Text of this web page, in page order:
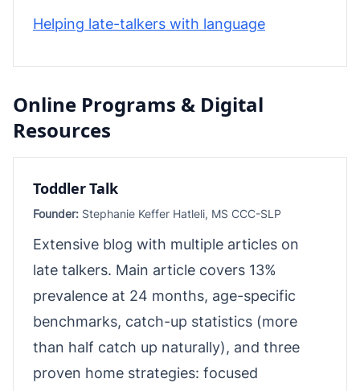
Helping late-talkers with language
Online Programs & Digital
Resources
Toddler Talk
Founder: Stephanie Keffer Hatleli, MS CCC-SLP
Extensive blog with multiple articles on
late talkers. Main article covers 13%
prevalence at 24 months, age-specific
benchmarks, catch-up statistics (more
than half catch up naturally), and three
proven home strategies: focused